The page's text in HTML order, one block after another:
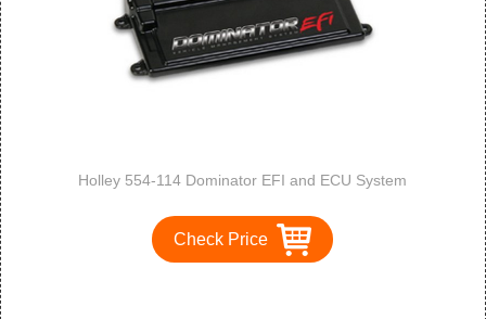
Holley 554-114 Dominator EFI and ECU System
Check Price